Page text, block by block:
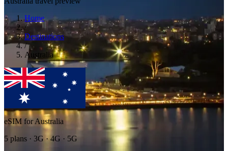
Home
/
Destinations
/
Australia
eSIM for Australia
5 plans · 3G · 4G · 5G